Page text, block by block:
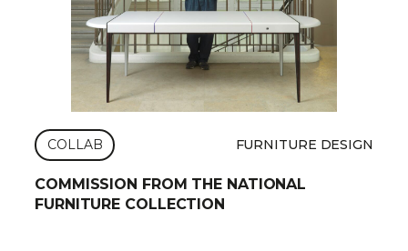
FURNITURE DESIGN
COLLAB
COMMISSION FROM THE NATIONAL
FURNITURE COLLECTION